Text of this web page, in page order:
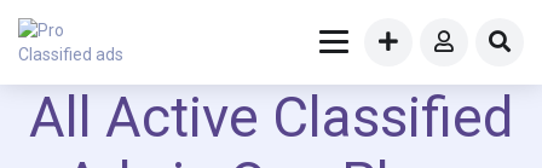
All Active Classified